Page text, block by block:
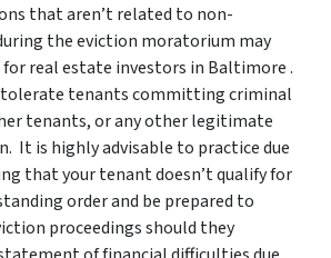
that aren’t related to non-
the eviction moratorium may
real estate investors in Baltimore .
tolerate tenants committing criminal
tenants, or any other legitimate
It is highly advisable to practice due
that your tenant doesn’t qualify for
order and be prepared to
proceedings should they